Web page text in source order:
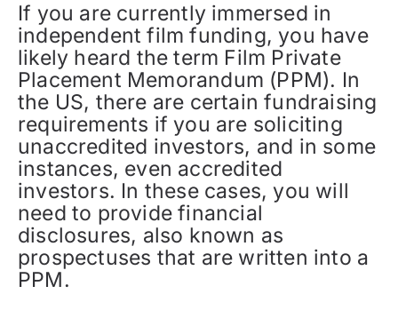
If you are currently immersed in
independent film funding, you have
likely heard the term Film Private
Placement Memorandum (PPM). In
the US, there are certain fundraising
requirements if you are soliciting
unaccredited investors, and in some
instances, even accredited
investors. In these cases, you will
need to provide financial
disclosures, also known as
prospectuses that are written into a
PPM.